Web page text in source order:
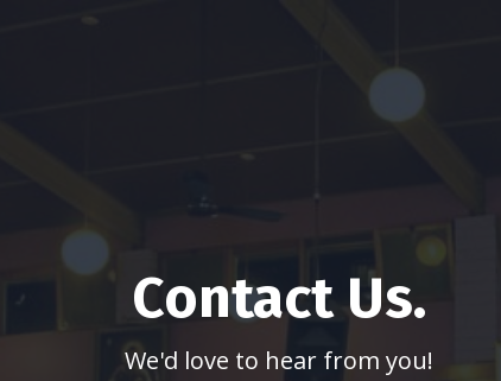
Contact Us.
We'd love to hear from you!